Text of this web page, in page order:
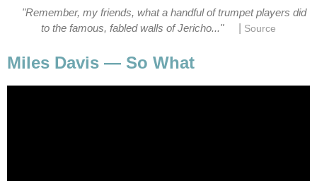
"Remember, my friends, what a handful of trumpet players did
to the famous, fabled walls of Jericho..."
Source
Miles Davis — So What